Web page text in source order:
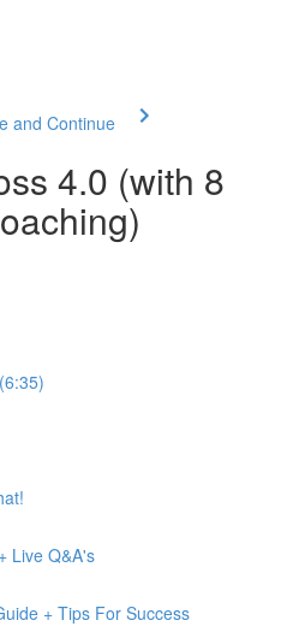
and Continue
4.0 (with 8
Live Q&A's
+ Tips For Success